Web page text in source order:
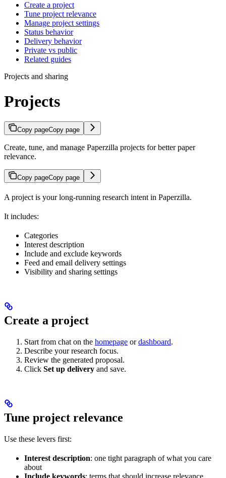
Create a project
Tune project relevance
Manage project settings
Status behavior
Delivery behavior
Private vs public
Related guides
Projects and sharing
Projects
Copy pageCopy page
Create, tune, and manage Paperzilla projects for better paper
relevance.
Copy pageCopy page
A project is your long-running research intent in Paperzilla.
It includes:
Categories
Interest description
Include and exclude keywords
Feed and email delivery settings
Visibility and sharing settings
Create a project
Start from chat on the homepage ordashboard.
Describe your research focus.
Review the generated proposal.
Click Set up delivery and save.
Tune project relevance
Use these levers first:
Interest description: one tight paragraph of what you care
about
Include keywords: terms that should increase relevance